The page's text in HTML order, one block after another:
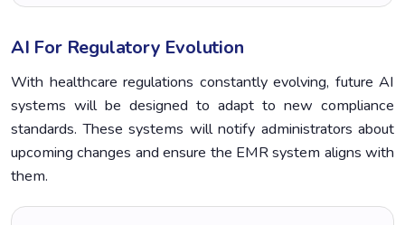
AI For Regulatory Evolution
With healthcare regulations constantly evolving, future AI
systems will be designed to adapt to new compliance
standards. These systems will notify administrators about
upcoming changes and ensure the EMR system aligns with
them.